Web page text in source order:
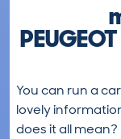
You can run a
lovely
does it all